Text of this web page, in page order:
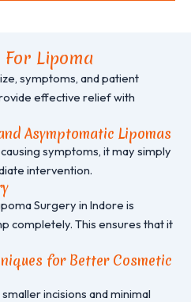
Lipoma
symptoms, and patient
effective relief with
Asymptomatic Lipomas
symptoms, it may simply
intervention.
Surgery in Indore is
completely. This ensures that it
for Better Cosmetic
incisions and minimal